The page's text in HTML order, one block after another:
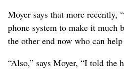
Moyer says that more recently,
phone system to make it much
the other end now who can
“Also,” says Moyer, “I told the